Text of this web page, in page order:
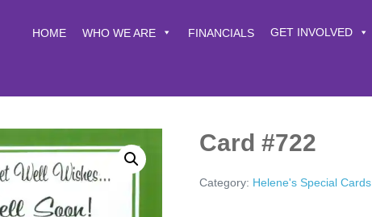
HOME WHO WE ARE FINANCIALS GET INVOLVED
Card #722
Category: Helene's Special Cards